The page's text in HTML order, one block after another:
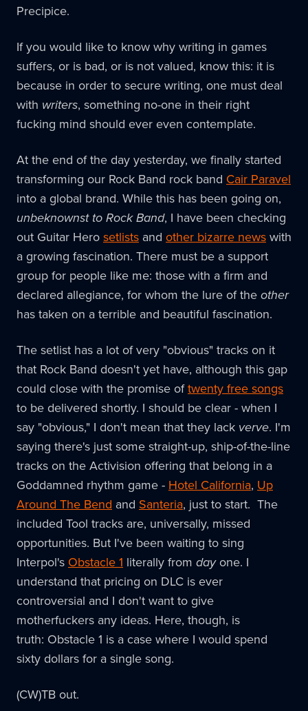
Precipice.
If you would like to know why writing in games
suffers, or is bad, or is not valued, know this: it is
because in order to secure writing, one must deal
with writers, something no-one in their right
fucking mind should ever even contemplate.
At the end of the day yesterday, we finally started
transforming our Rock Band rock band Cair Paravel
into a global brand. While this has been going on,
unbeknownst to Rock Band, I have been checking
out Guitar Hero setlists and other bizarre news with
a growing fascination. There must be a support
group for people like me: those with a firm and
declared allegiance, for whom the lure of the other
has taken on a terrible and beautiful fascination.
The setlist has a lot of very "obvious" tracks on it
that Rock Band doesn't yet have, although this gap
could close with the promise oftwenty free songs
to be delivered shortly. I should be clear - when I
say "obvious," I don't mean that they lack verve. I'm
saying there's just some straight-up, ship-of-the-line
tracks on the Activision offering that belong in a
Goddamned rhythm game - Hotel California, Up
Around The Bend and Santeria, just to start. The
included Tool tracks are, universally, missed
opportunities. But I've been waiting to sing
Interpol's Obstacle 1 literally from dayone. I
understand that pricing on DLC is ever
controversial and I don't want to give
motherfuckers any ideas. Here, though, is
truth: Obstacle 1 is a case where I would spend
sixty dollars for a single song.
(CW)TB out.